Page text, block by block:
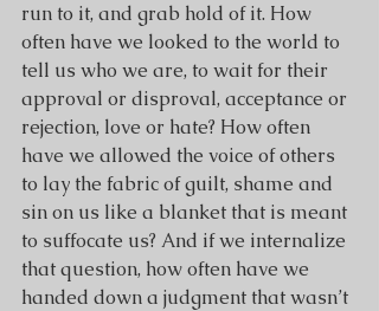
run to it, and grab hold of it. How
often have we looked to the world to
tell us who we are, to wait for their
approval or disproval, acceptance or
rejection, love or hate? How often
have we allowed the voice of others
to lay the fabric of guilt, shame and
sin on us like a blanket that is meant
to suffocate us? And if we internalize
that question, how often have we
handed down a judgment that wasn’t